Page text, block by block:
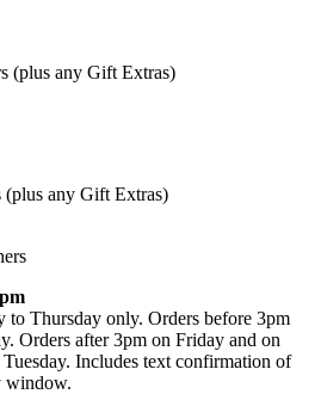
(plus any Gift Extras)
(plus any Gift Extras)
to Thursday only. Orders before 3pm
Orders after 3pm on Friday and on
Includes text confirmation of
window.